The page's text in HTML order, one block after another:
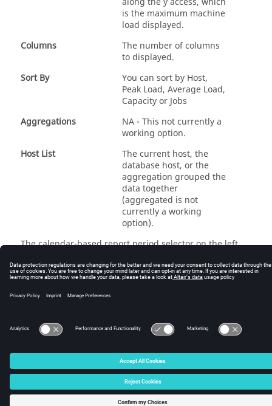
is the maximum machine
load displayed.
Columns
The number of columns
to displayed.
Sort By
You can sort by Host,
Peak Load, Average Load,
Capacity or Jobs
Aggregations
NA - This not currently a
working option.
Host List
The current host, the
database host, or the
aggregation grouped the
data together
(aggregated is not
currently a working
option).
The calendar-based report period selector on the left
back in history to look at for the load metrics.
Intellectual Property Rights Notice|Technical Support|Cookie Consent